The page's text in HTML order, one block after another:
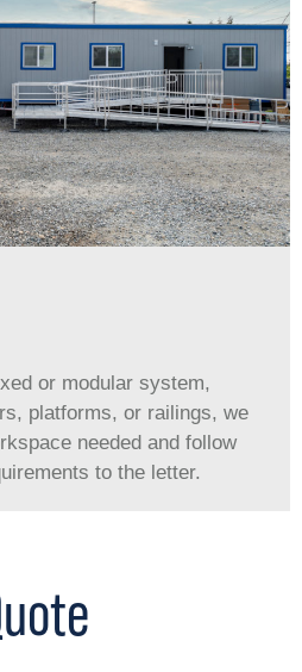
or modular system,
platforms, or railings, we
needed and follow
to the letter.